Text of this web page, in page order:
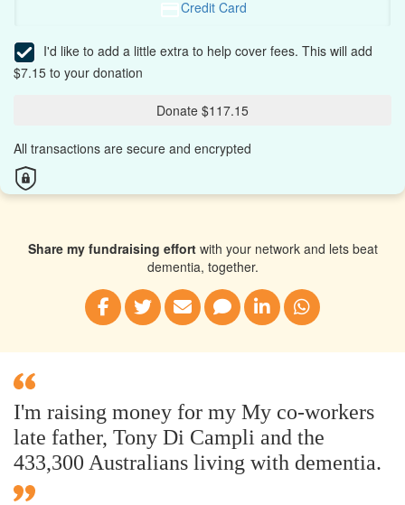
Credit Card
I'd like to add a little extra to help cover fees. This will add
$7.15 to your donation
Donate $117.15
All transactions are secure and encrypted
Share my fundraising effortwith your network and lets beat
dementia, together.
I'm raising money for my My co-workers
late father, Tony Di Campli and the
433,300 Australians living with dementia.